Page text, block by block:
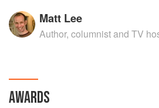
Matt Lee
Author, columnist and TV
AWARDS